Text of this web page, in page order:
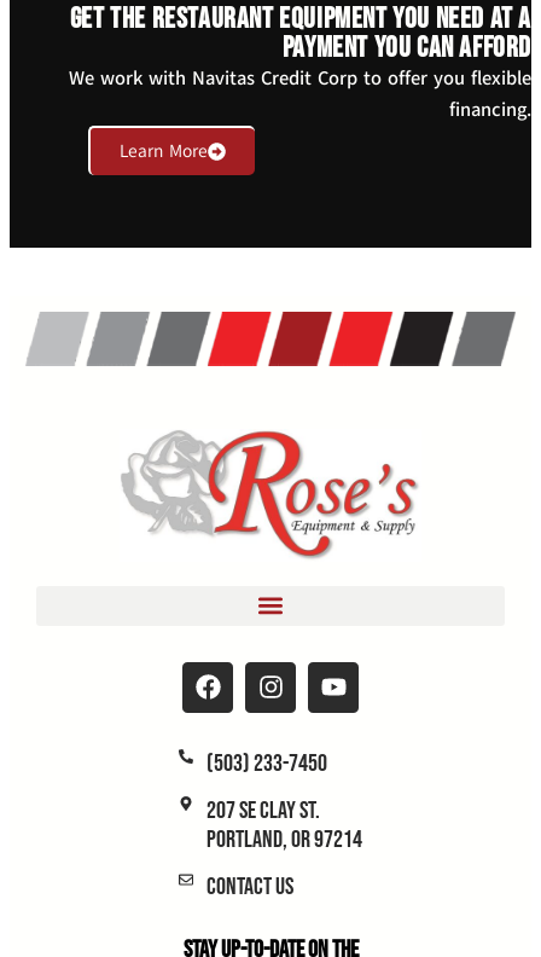
Get the restaurant equipment you need at a
payment you can afford
We work with Navitas Credit Corp to offer you flexible
financing.
Learn More
(503) 233-7450
207 SE Clay St.
Portland, OR 97214
Contact Us
Stay Up-to-Date on the